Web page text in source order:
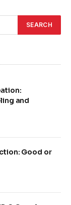
and
Good or